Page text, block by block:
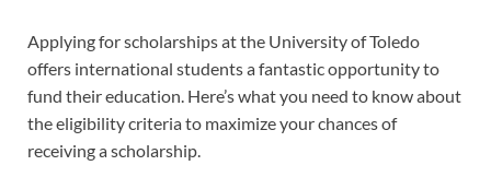
Applying for scholarships at the University of Toledo
offers international students a fantastic opportunity to
fund their education. Here’s what you need to know about
the eligibility criteria to maximize your chances of
receiving a scholarship.